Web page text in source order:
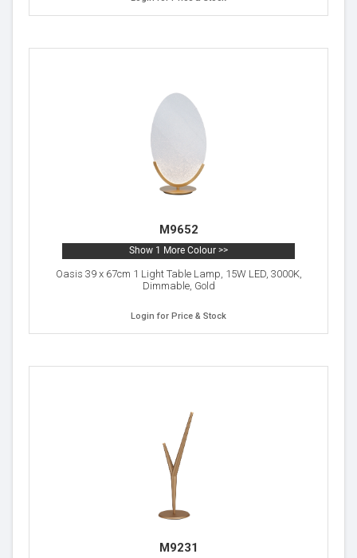
M9652
Show 1 More Colour >>
Oasis 39 x 67cm 1 Light Table Lamp, 15W LED, 3000K,
Dimmable, Gold
Login for Price & Stock
M9231